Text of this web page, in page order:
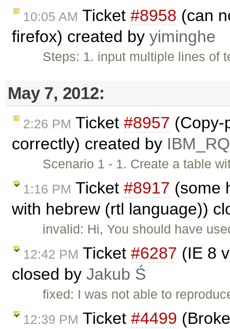
10:05 AM Ticket #8958 (can
firefox) created by yiminghe
Steps: 1. input multiple lines of
May 7, 2012:
2:26 PM Ticket #8957 (Copy-
correctly) created by
Scenario 1 - 1. Create a table
1:16 PM Ticket #8917 (some
with hebrew (rtl language))
invalid: Hi, You should have
12:42 PM Ticket #6287 (IE 8
closed by Jakub Ś
fixed: I was not able to
12:39 PM Ticket #4499